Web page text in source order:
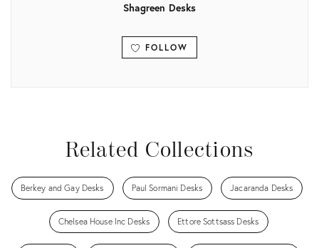
Shagreen Desks
FOLLOW
Related Collections
Berkey and Gay Desks Paul Sormani Desks Jacaranda Desks
Chelsea House Inc Desks Ettore Sottsass Desks